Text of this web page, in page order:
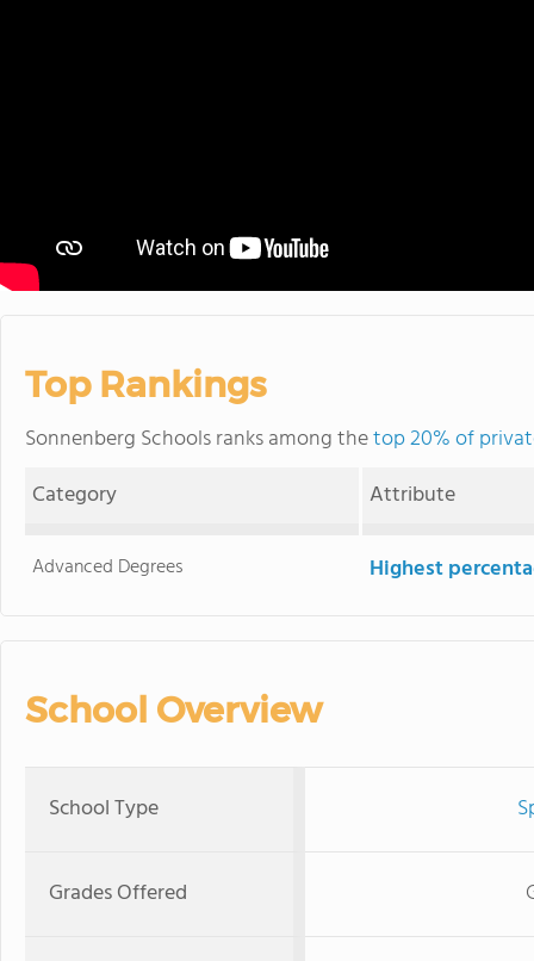
Top Rankings
Sonnenberg Schools ranks among thetop 20% of
Category
Attribute
Advanced Degrees Highest
School Overview
School Type
Grades Offered